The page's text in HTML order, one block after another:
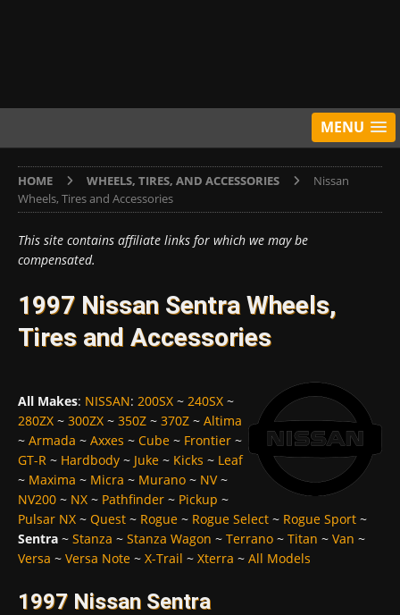
MENU
HOME WHEELS, TIRES, AND ACCESSORIES
Nissan
Wheels, Tires and Accessories
This site contains affiliate links for which we may be
compensated.
1997 Nissan Sentra Wheels,
Tires and Accessories
All Makes: NISSAN: 200SX ~ 240SX ~
280ZX ~ 300ZX ~ 350Z ~ 370Z ~ Altima
~ Armada ~ Axxes ~ Cube ~ Frontier ~
GT-R ~ Hardbody ~ Juke ~ Kicks ~ Leaf
~ Maxima ~ Micra ~ Murano ~ NV~
NV200 ~ NX ~ Pathfinder ~ Pickup ~
Pulsar NX ~ Quest ~ Rogue ~ Rogue Select ~ Rogue Sport ~
Sentra ~ Stanza ~ Stanza Wagon ~ Terrano ~ Titan ~ Van ~
Versa ~ Versa Note ~ X-Trail ~ Xterra ~ All Models
1997 Nissan Sentra